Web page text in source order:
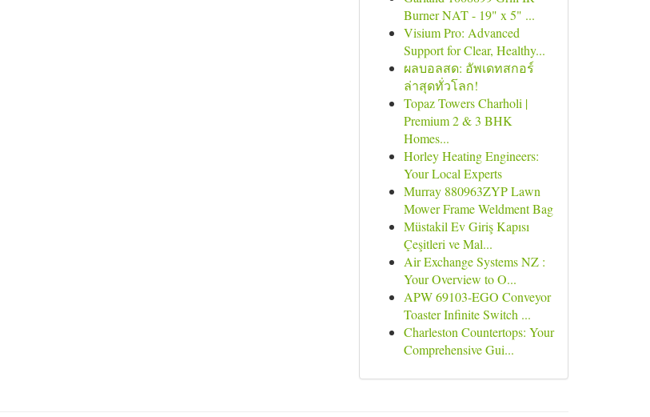
Burner NAT - 19" x 5" ...
Visium Pro: Advanced
Support for Clear, Healthy...
ผลบอลสด: อัพเดทสกอร์
ล่าสุดทั่วโลก!
Topaz Towers Charholi |
Premium 2 & 3 BHK
Homes...
Horley Heating Engineers:
Your Local Experts
Murray 880963ZYP Lawn
Mower Frame Weldment Bag
Müstakil Ev Giriş Kapısı
Çeşitleri ve Mal...
Air Exchange Systems NZ :
Your Overview to O...
APW 69103-EGO Conveyor
Toaster Infinite Switch ...
Charleston Countertops: Your
Comprehensive Gui...